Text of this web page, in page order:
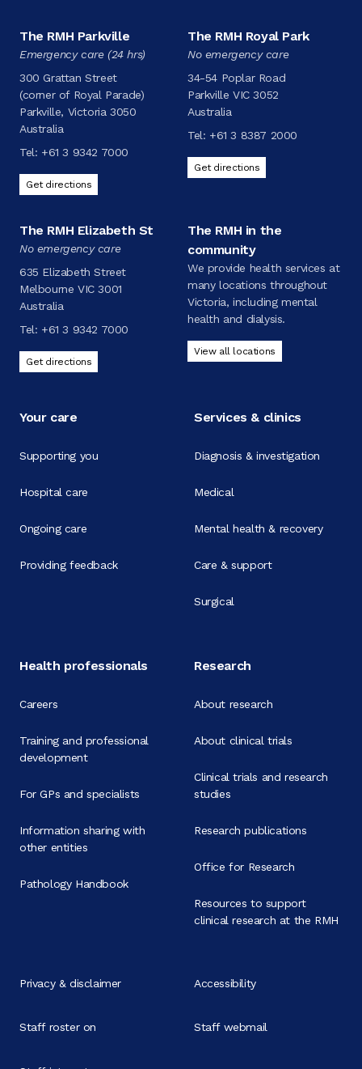
The RMH Parkville
Emergency care (24 hrs)
300 Grattan Street
(corner of Royal Parade)
Parkville, Victoria 3050
Australia
Tel: +61 3 9342 7000
Get directions
The RMH Royal Park
No emergency care
34-54 Poplar Road
Parkville VIC 3052
Australia
Tel: +61 3 8387 2000
Get directions
The RMH Elizabeth St
No emergency care
635 Elizabeth Street
Melbourne VIC 3001
Australia
Tel: +61 3 9342 7000
Get directions
The RMH in the
community
We provide health services at
many locations throughout
Victoria, including mental
health and dialysis.
View all locations
Your care
Supporting you
Hospital care
Ongoing care
Providing feedback
Services & clinics
Diagnosis & investigation
Medical
Mental health & recovery
Care & support
Surgical
Health professionals
Careers
Training and professional
development
For GPs and specialists
Information sharing with
other entities
Pathology Handbook
Research
About research
About clinical trials
Clinical trials and research
studies
Research publications
Office for Research
Resources to support
clinical research at the RMH
Privacy & disclaimer Accessibility
Staff roster on Staff webmail